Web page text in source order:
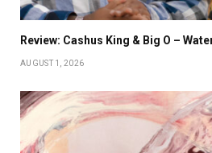
Review: Cashus King & Big O –
AUGUST 1, 2026